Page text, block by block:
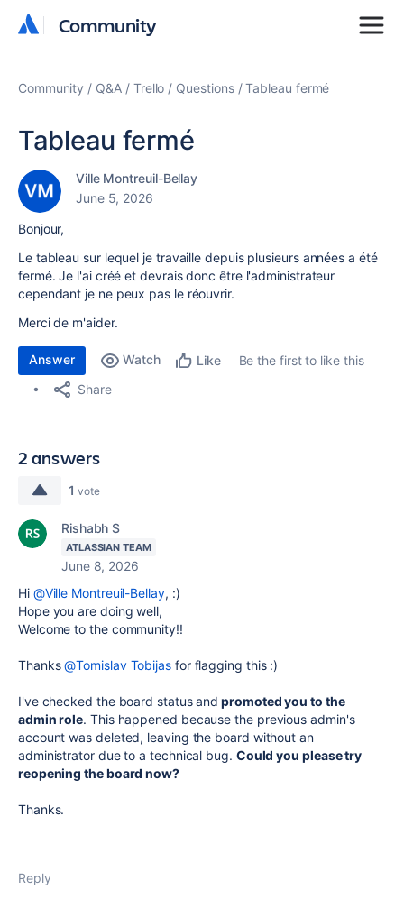
Community
Community
Community Q&A Trello Questions Tableau fermé
Tableau fermé
Ville Montreuil-Bellay
June 5, 2026
Bonjour,
Le tableau sur lequel je travaille depuis plusieurs années a été
fermé. Je l'ai créé et devrais donc être l'administrateur
cependant je ne peux pas le réouvrir.
Merci de m'aider.
Answer Watch Like
Be the first to like this
Share
2 answers
1 vote
Rishabh S
ATLASSIAN TEAM
June 8, 2026
Hi @Ville Montreuil-Bellay, :)
Hope you are doing well,
Welcome to the community!!
Thanks@Tomislav Tobijas for flagging this :)
I've checked the board status and promoted you to the
admin role. This happened because the previous admin's
account was deleted, leaving the board without an
administrator due to a technical bug. Could you please try
reopening the board now?
Thanks.
Reply